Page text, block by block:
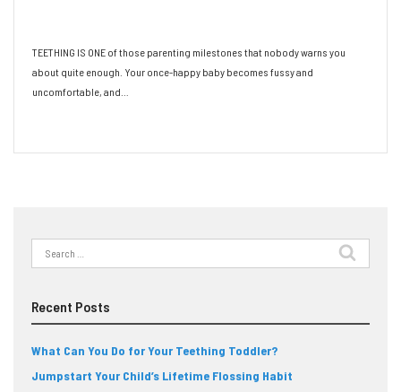
TEETHING IS ONE of those parenting milestones that nobody warns you
about quite enough. Your once-happy baby becomes fussy and
uncomfortable, and…
Search
for:
Recent Posts
What Can You Do for Your Teething Toddler?
Jumpstart Your Child’s Lifetime Flossing Habit